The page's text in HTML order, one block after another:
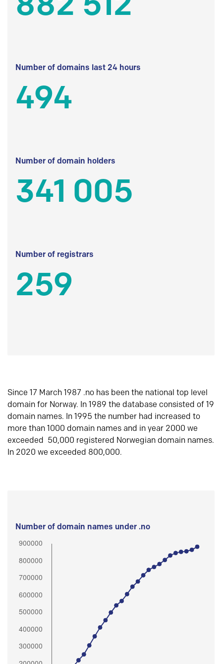
Number of domains last 24 hours
494
Number of domain holders
341 005
Number of registrars
259
Since 17 March 1987 .no has been the national top level
domain for Norway. In 1989 the database consisted of 19
domain names. In 1995 the number had increased to
more than 1000 domain names and in year 2000 we
exceeded 50,000 registered Norwegian domain names.
In 2020 we exceeded 800,000.
Number of domain names under .no